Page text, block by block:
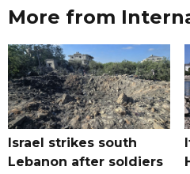
More from
Israel strikes south
Lebanon after soldiers